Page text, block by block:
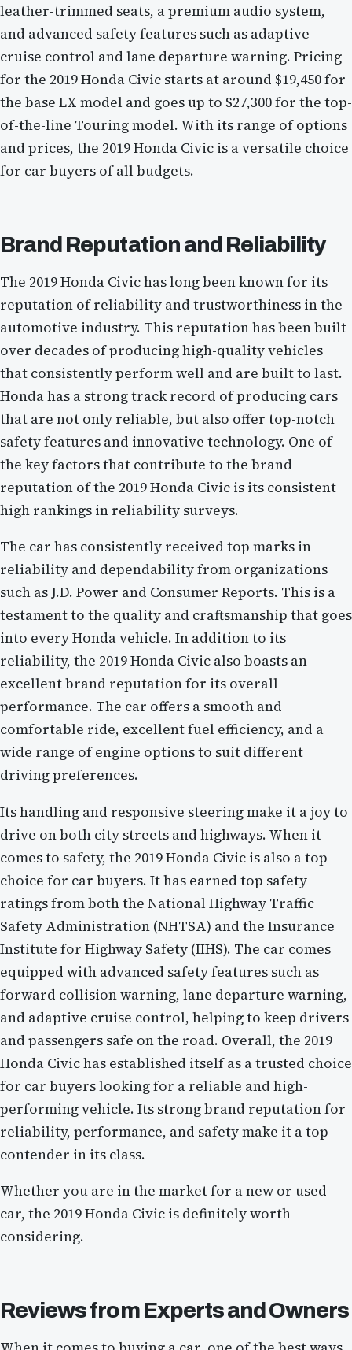
leather-trimmed seats, a premium audio system,
and advanced safety features such as adaptive
cruise control and lane departure warning. Pricing
for the 2019 Honda Civic starts at around $19,450 for
the base LX model and goes up to $27,300 for the top-
of-the-line Touring model. With its range of options
and prices, the 2019 Honda Civic is a versatile choice
for car buyers of all budgets.
Brand Reputation and Reliability
The 2019 Honda Civic has long been known for its
reputation of reliability and trustworthiness in the
automotive industry. This reputation has been built
over decades of producing high-quality vehicles
that consistently perform well and are built to last.
Honda has a strong track record of producing cars
that are not only reliable, but also offer top-notch
safety features and innovative technology. One of
the key factors that contribute to the brand
reputation of the 2019 Honda Civic is its consistent
high rankings in reliability surveys.
The car has consistently received top marks in
reliability and dependability from organizations
such as J.D. Power and Consumer Reports. This is a
testament to the quality and craftsmanship that goes
into every Honda vehicle. In addition to its
reliability, the 2019 Honda Civic also boasts an
excellent brand reputation for its overall
performance. The car offers a smooth and
comfortable ride, excellent fuel efficiency, and a
wide range of engine options to suit different
driving preferences.
Its handling and responsive steering make it a joy to
drive on both city streets and highways. When it
comes to safety, the 2019 Honda Civic is also a top
choice for car buyers. It has earned top safety
ratings from both the National Highway Traffic
Safety Administration (NHTSA) and the Insurance
Institute for Highway Safety (IIHS). The car comes
equipped with advanced safety features such as
forward collision warning, lane departure warning,
and adaptive cruise control, helping to keep drivers
and passengers safe on the road. Overall, the 2019
Honda Civic has established itself as a trusted choice
for car buyers looking for a reliable and high-
performing vehicle. Its strong brand reputation for
reliability, performance, and safety make it a top
contender in its class.
Whether you are in the market for a new or used
car, the 2019 Honda Civic is definitely worth
considering.
Reviews from Experts and Owners